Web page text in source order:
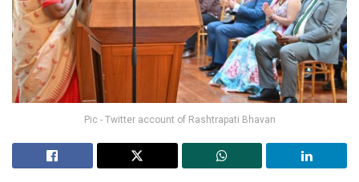
Pic - Twitter account of Rashtrapati Bhavan